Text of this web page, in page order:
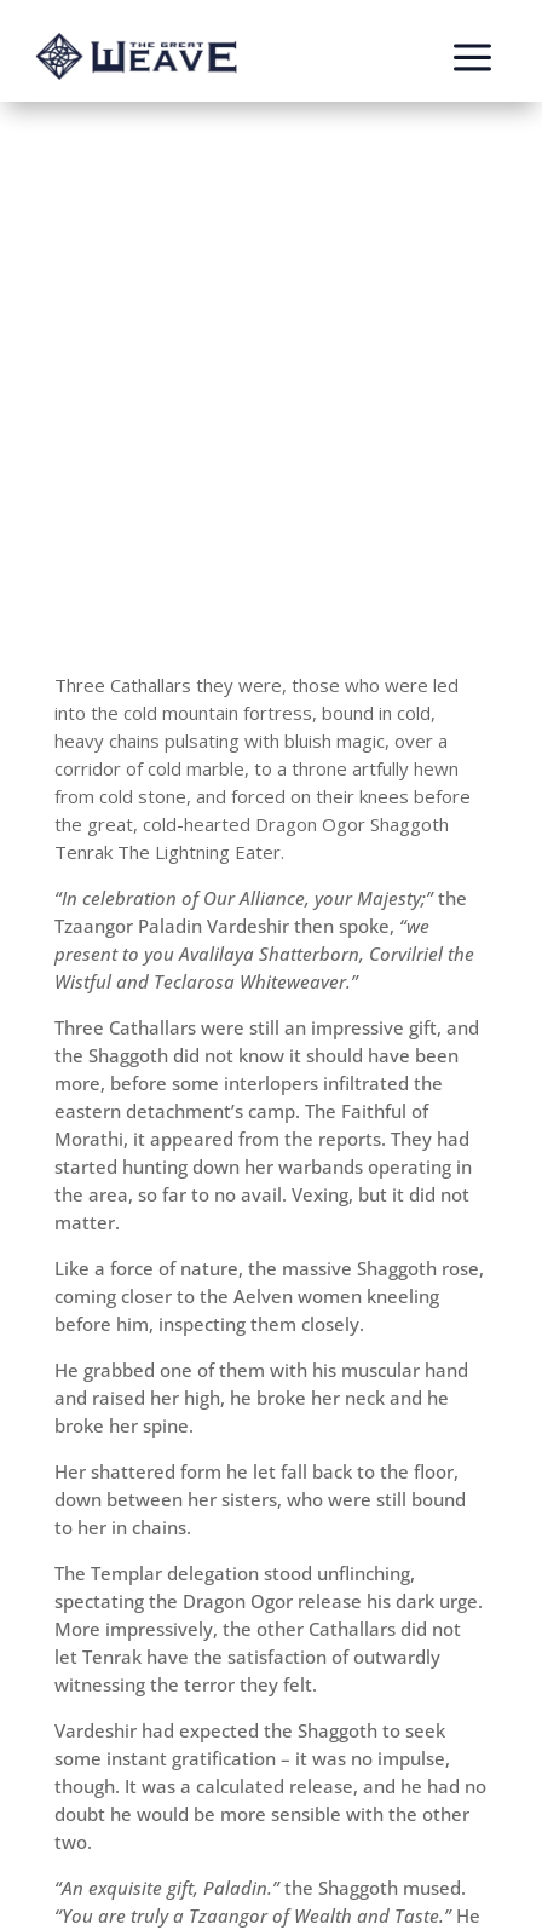
a
Three Cathallars they were, those who were led
into the cold mountain fortress, bound in cold,
heavy chains pulsating with bluish magic, over a
corridor of cold marble, to a throne artfully hewn
from cold stone, and forced on their knees before
the great, cold-hearted Dragon Ogor Shaggoth
Tenrak The Lightning Eater.
“In celebration of Our Alliance, your Majesty;”the
Tzaangor Paladin Vardeshir then spoke, “we
present to you Avalilaya Shatterborn, Corvilriel the
Wistful and Teclarosa Whiteweaver.”
Three Cathallars were still an impressive gift, and
the Shaggoth did not know it should have been
more, before some interlopers infiltrated the
eastern detachment’s camp. The Faithful of
Morathi, it appeared from the reports. They had
started hunting down her warbands operating in
the area, so far to no avail. Vexing, but it did not
matter.
Like a force of nature, the massive Shaggoth rose,
coming closer to the Aelven women kneeling
before him, inspecting them closely.
He grabbed one of them with his muscular hand
and raised her high, he broke her neck and he
broke her spine.
Her shattered form he let fall back to the floor,
down between her sisters, who were still bound
to her in chains.
The Templar delegation stood unflinching,
spectating the Dragon Ogor release his dark urge.
More impressively, the other Cathallars did not
let Tenrak have the satisfaction of outwardly
witnessing the terror they felt.
Vardeshir had expected the Shaggoth to seek
some instant gratification – it was no impulse,
though. It was a calculated release, and he had no
doubt he would be more sensible with the other
two.
“An exquisite gift, Paladin.”the Shaggoth mused.
“You are truly a Tzaangor of Wealth and Taste.” He